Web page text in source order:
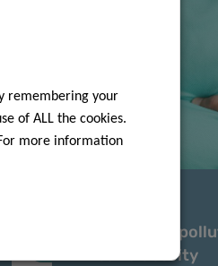
The weight of
linked to obesity
remembering your
of ALL the cookies.
more information